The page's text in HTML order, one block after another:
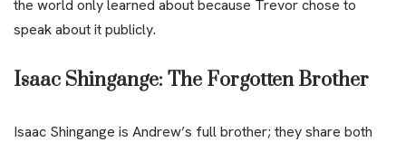
the world only learned about because Trevor chose to
speak about it publicly.
Isaac Shingange: The Forgotten Brother
Isaac Shingange is Andrew’s full brother; they share both